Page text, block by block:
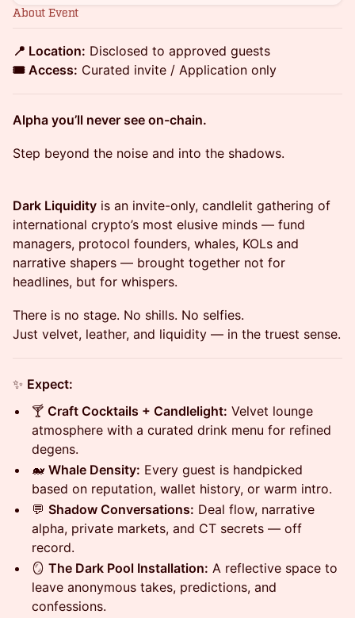
About Event
📍 Location: Disclosed to approved guests
🎟️ Access: Curated invite / Application only
Alpha you’ll never see on-chain.
Step beyond the noise and into the shadows.
Dark Liquidity is an invite-only, candlelit gathering of
international crypto’s most elusive minds — fund
managers, protocol founders, whales, KOLs and
narrative shapers — brought together not for
headlines, but for whispers.
There is no stage. No shills. No selfies.
Just velvet, leather, and liquidity — in the truest sense.
✨ Expect:
🍸 Craft Cocktails + Candlelight: Velvet lounge
atmosphere with a curated drink menu for refined
degens.
🐋 Whale Density: Every guest is handpicked
based on reputation, wallet history, or warm intro.
💬 Shadow Conversations: Deal flow, narrative
alpha, private markets, and CT secrets — off
record.
🪞 The Dark Pool Installation: A reflective space to
leave anonymous takes, predictions, and
confessions.